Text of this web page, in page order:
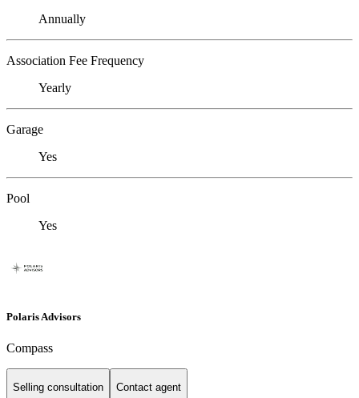
Annually
Association Fee Frequency
Yearly
Garage
Yes
Pool
Yes
Polaris Advisors
Compass
Selling consultation Contact agent